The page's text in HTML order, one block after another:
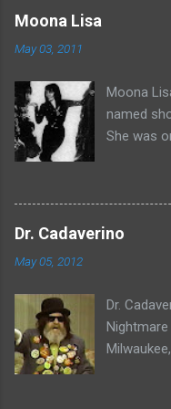
Moona Lisa
May 03, 2011
Moona
named
She was
Night ,
Moona's
Dr. Cadaverino
May 05, 2012
Dr.